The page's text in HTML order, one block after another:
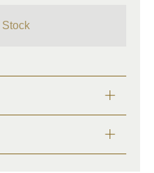
Stock
skincare brand.
the visible skin